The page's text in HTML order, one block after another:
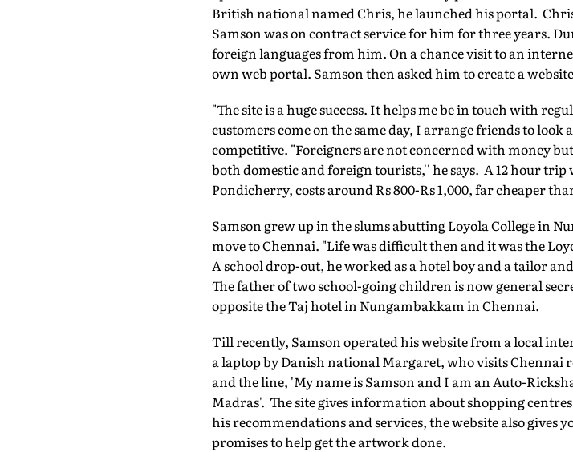
British national named Chris, he launched his portal.
Samson was on contract service for him for three years.
foreign languages from him. On a chance visit to an
own web portal. Samson then asked him to create a
"The site is a huge success. It helps me be in touch with
customers come on the same day, I arrange friends to look
competitive. "Foreigners are not concerned with money
both domestic and foreign tourists,'' he says. A 12 hour
Pondicherry, costs around Rs 800-Rs 1,000, far cheaper
Samson grew up in the slums abutting Loyola College in
move to Chennai. "Life was difficult then and it was the
A school drop-out, he worked as a hotel boy and a tailor
The father of two school-going children is now general
opposite the Taj hotel in Nungambakkam in Chennai.
Till recently, Samson operated his website from a local
a laptop by Danish national Margaret, who visits Chennai
and the line, 'My name is Samson and I am an Auto-
Madras'. The site gives information about shopping
his recommendations and services, the website also gives
promises to help get the artwork done.